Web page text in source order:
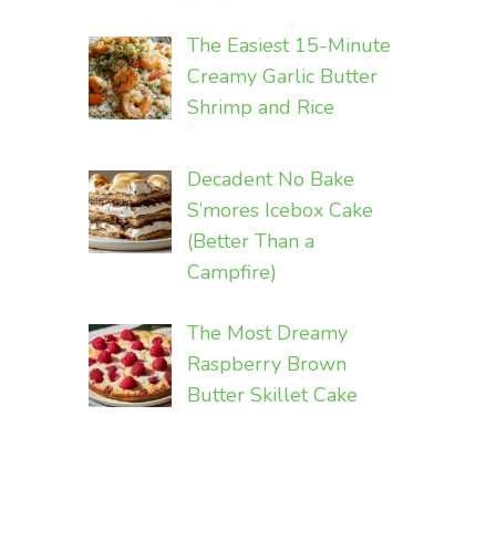
The Easiest 15-Minute
Creamy Garlic Butter
Shrimp and Rice
Decadent No Bake
S’mores Icebox Cake
(Better Than a
Campfire)
The Most Dreamy
Raspberry Brown
Butter Skillet Cake